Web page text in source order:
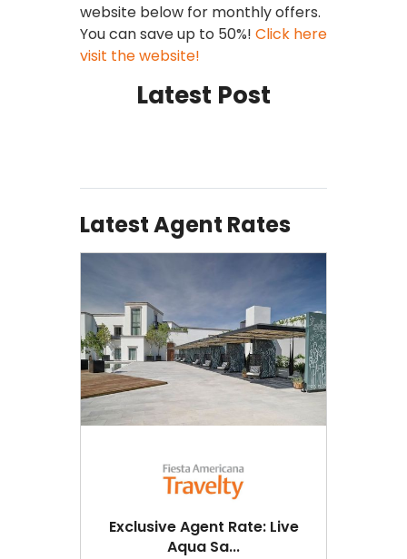
website below for monthly offers.
You can save up to 50%! Click here
visit the website!
Latest Post
Latest Agent Rates
Exclusive Agent Rate: Live
Aqua Sa...